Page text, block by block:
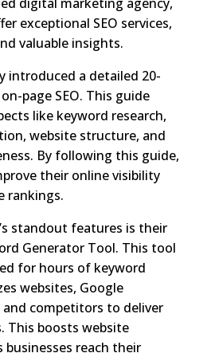
exceptional SEO services,
valuable insights.
introduced a detailed 20-
page SEO. This guide
like keyword research,
website structure, and
By following this guide,
their online visibility
rankings.
standout features is their
Generator Tool. This tool
for hours of keyword
websites, Google
and competitors to deliver
This boosts website
businesses reach their